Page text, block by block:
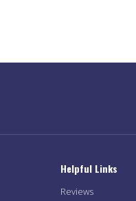
Helpful Links
Reviews